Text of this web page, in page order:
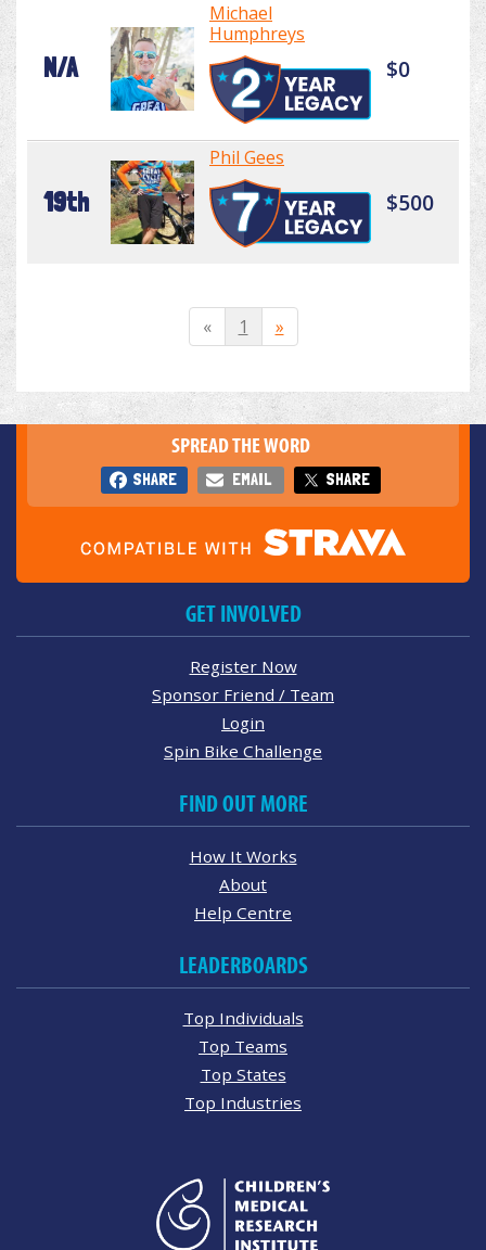
N/A
Michael
Humphreys
$0
19th
Phil Gees
$500
« 1 »
SPREAD THE WORD
SHARE EMAIL SHARE
GET INVOLVED
Register Now
Sponsor Friend / Team
Login
Spin Bike Challenge
FIND OUT MORE
How It Works
About
Help Centre
LEADERBOARDS
Top Individuals
Top Teams
Top States
Top Industries